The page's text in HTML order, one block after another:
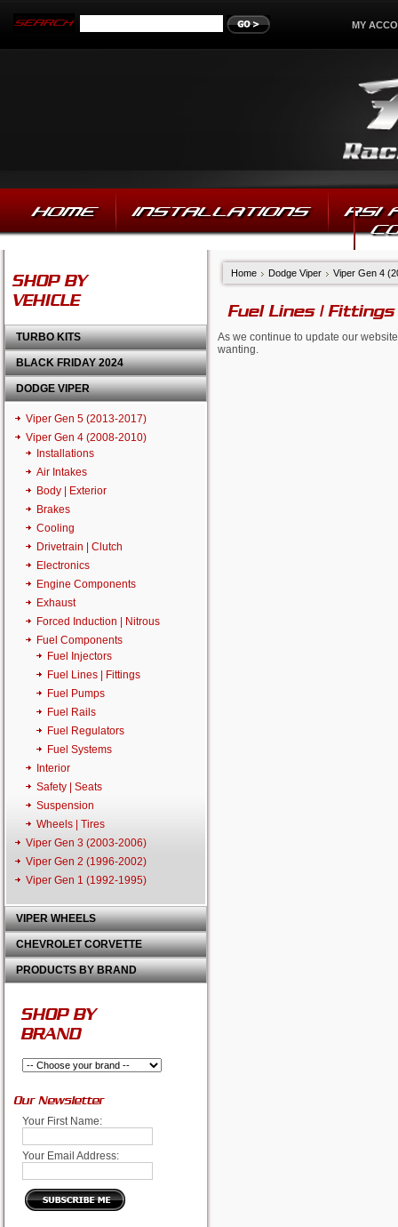
MY
HOME INSTALLATIONS
RSI
SHOP BY
VEHICLE
TURBO KITS
BLACK FRIDAY 2024
DODGE VIPER
Viper Gen 5 (2013-2017)
Viper Gen 4 (2008-2010)
Installations
Air Intakes
Body | Exterior
Brakes
Cooling
Drivetrain | Clutch
Electronics
Engine Components
Exhaust
Forced Induction | Nitrous
Fuel Components
Fuel Injectors
Fuel Lines | Fittings
Fuel Pumps
Fuel Rails
Fuel Regulators
Fuel Systems
Interior
Safety | Seats
Suspension
Wheels | Tires
Viper Gen 3 (2003-2006)
Viper Gen 2 (1996-2002)
Viper Gen 1 (1992-1995)
VIPER WHEELS
CHEVROLET CORVETTE
PRODUCTS BY BRAND
SHOP BY
BRAND
Our Newsletter
Your First Name:
Your Email Address:
Home Dodge Viper Viper Gen 4
Fuel Lines | Fittings
As we continue to update our
wanting.